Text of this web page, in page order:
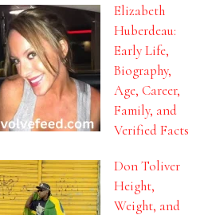
Elizabeth
Huberdeau:
Early Life,
Biography,
Age, Career,
Family, and
Verified Facts
Don Toliver
Height,
Weight, and